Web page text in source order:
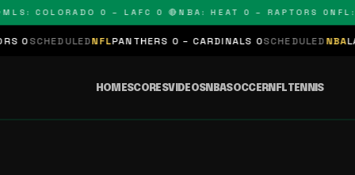
0 – LAFC 0 🔴NBA: HEAT 0 – RAPTORS 0NFL:
PANTHERS 0 – CARDINALS 0 SCHEDULEDNBA LAKERS 0 – KINGS
HOMESCORESVIDEOSNBASOCCERNFLTENNIS